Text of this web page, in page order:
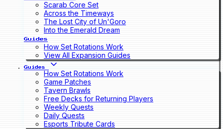
Scarab Core Set
Across the Timeways
The Lost City of Un'Goro
Into the Emerald Dream
Guides
How Set Rotations Work
View All Expansion Guides
Guides
How Set Rotations Work
Game Patches
Tavern Brawls
Free Decks for Returning Players
Weekly Quests
Daily Quests
Esports Tribute Cards